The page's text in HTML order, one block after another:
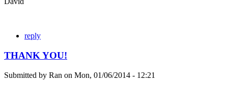
reply
THANK YOU!
Submitted by Ran on Mon, 01/06/2014 - 12:21